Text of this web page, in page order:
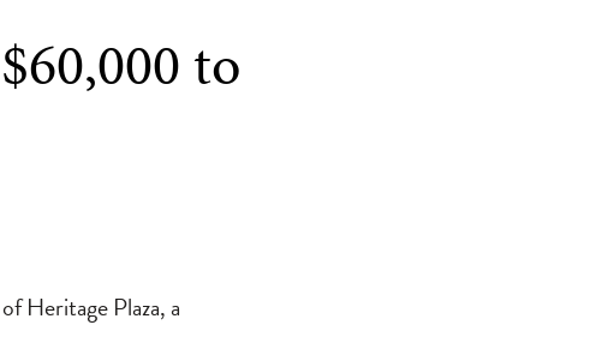
to
Heritage Plaza, a